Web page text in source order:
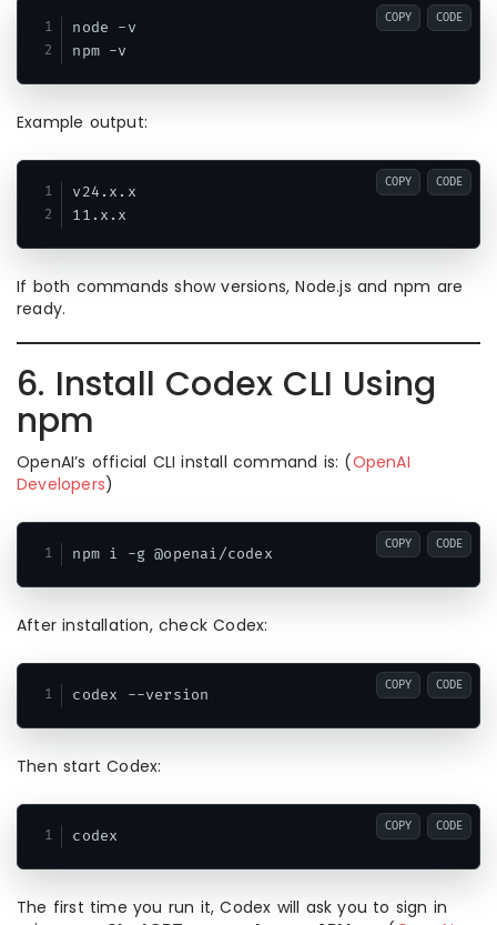
node -v
COPY CODE
Example output:
v24.x.x
COPY CODE
If both commands show versions, Node.js and npm are
ready.
6. Install Codex CLI Using
npm
OpenAI’s official CLI install command is: (OpenAI
Developers)
COPY CODE
After installation, check Codex:
COPY CODE
Then start Codex:
COPY CODE
The first time you run it, Codex will ask you to sign in